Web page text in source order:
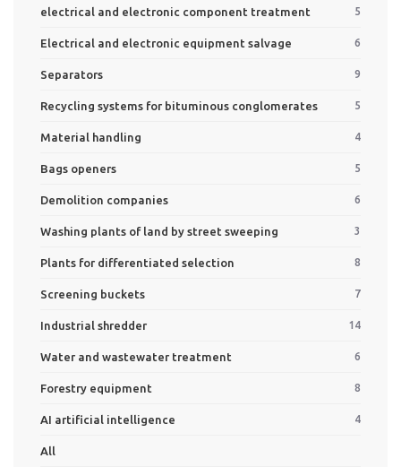
electrical and electronic component treatment 5
Electrical and electronic equipment salvage 6
Separators 9
Recycling systems for bituminous conglomerates 5
Material handling 4
Bags openers 5
Demolition companies 6
Washing plants of land by street sweeping 3
Plants for differentiated selection 8
Screening buckets 7
Industrial shredder 14
Water and wastewater treatment 6
Forestry equipment 8
AI artificial intelligence 4
All